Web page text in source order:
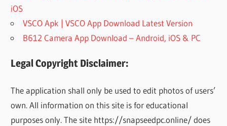
iOS
VSCO Apk | VSCO App Download Latest Version
B612 Camera App Download – Android, iOS & PC
Legal Copyright Disclaimer:
The application shall only be used to edit photos of users’
own. All information on this site is for educational
purposes only. The site https://snapseedpc.online/ does